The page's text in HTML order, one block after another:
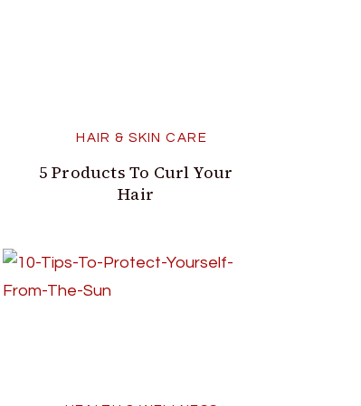
HAIR & SKIN CARE
5 Products To Curl Your
Hair